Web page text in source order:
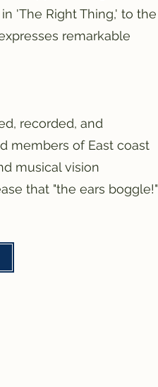
'The Right Thing,' to the
remarkable
recorded, and
members of East coast
musical vision
that "the ears boggle!"